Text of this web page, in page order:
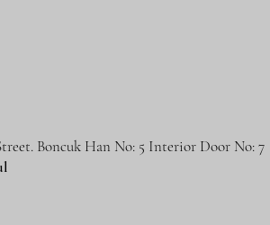
Boncuk Han No: 5 Interior Door No: 7